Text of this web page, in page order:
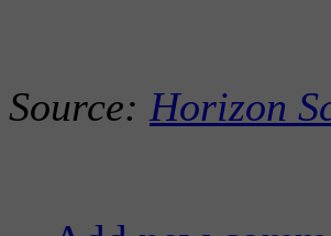
Source: Horizon